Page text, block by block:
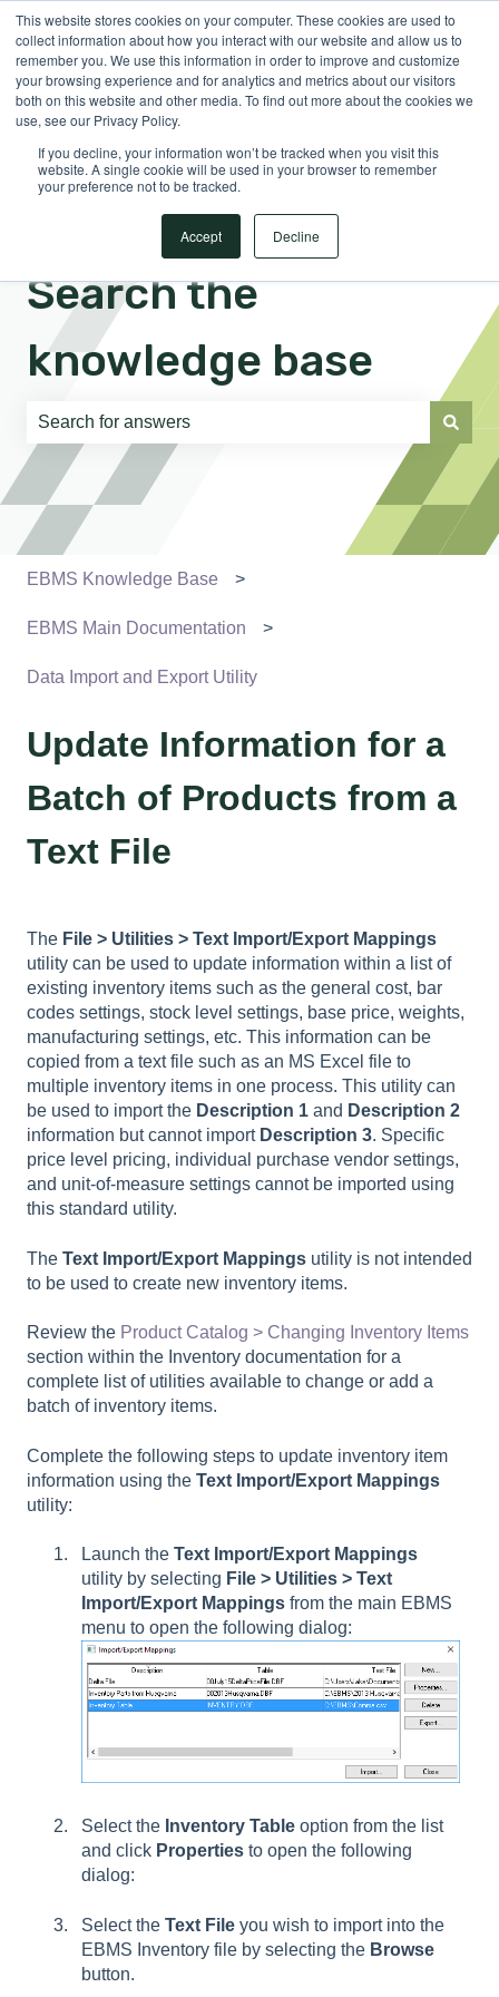
This website stores cookies on your computer. These cookies are used to
collect information about how you interact with our website and allow us to
remember you. We use this information in order to improve and customize
your browsing experience and for analytics and metrics about our visitors
both on this website and other media. To find out more about the cookies we
use, see our Privacy Policy.
If you decline, your information won’t be tracked when you visit this
website. A single cookie will be used in your browser to remember
your preference not to be tracked.
Accept Decline
EnglishShow submenu for translations Sign in
Search the
knowledge base
There are no suggestions because the search field is
EBMS Knowledge Base
EBMS Main Documentation
Data Import and Export Utility
Update Information for a
Batch of Products from a
Text File
The File > Utilities > Text Import/Export Mappings
utility can be used to update information within a list of
existing inventory items such as the general cost, bar
codes settings, stock level settings, base price, weights,
manufacturing settings, etc. This information can be
copied from a text file such as an MS Excel file to
multiple inventory items in one process. This utility can
be used to import the Description 1 and Description 2
information but cannot import Description 3. Specific
price level pricing, individual purchase vendor settings,
and unit-of-measure settings cannot be imported using
this standard utility.
The Text Import/Export Mappings utility is not intended
to be used to create new inventory items.
Review the Product Catalog > Changing Inventory Items
section within the Inventory documentation for a
complete list of utilities available to change or add a
batch of inventory items.
Complete the following steps to update inventory item
information using the Text Import/Export Mappings
utility:
Launch the Text Import/Export Mappings
utility by selecting File > Utilities > Text
Import/Export Mappings from the main EBMS
menu to open the following dialog:
Select the Inventory Table option from the list
and click Properties to open the following
dialog:
Select the Text File you wish to import into the
EBMS Inventory file by selecting the Browse
button.